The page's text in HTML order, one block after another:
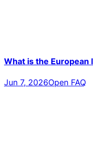
What is the European
Jun 7, 2026Open FAQ